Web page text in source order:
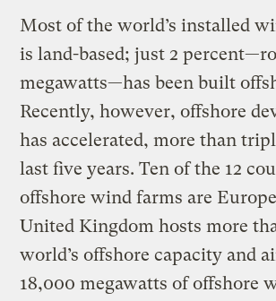
Most of the world’s installed
is land-based; just 2
megawatts—has been built
Recently, however, offshore
has accelerated, more than
last five years. Ten of the 12
offshore wind farms are
United Kingdom hosts more
world’s offshore capacity and
18,000 megawatts of offshore